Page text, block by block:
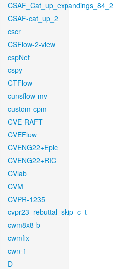
CSAF_Cat_up_expandings_84_2
CSAF-cat_up_2
cscr
CSFlow-2-view
cspNet
cspy
CTFlow
cunsflow-mv
custom-cpm
CVE-RAFT
CVEFlow
CVENG22+Epic
CVENG22+RIC
CVlab
CVM
CVPR-1235
cvpr23_rebuttal_skip_c_t
cwm8x8-b
cwmfix
cwn-1
D